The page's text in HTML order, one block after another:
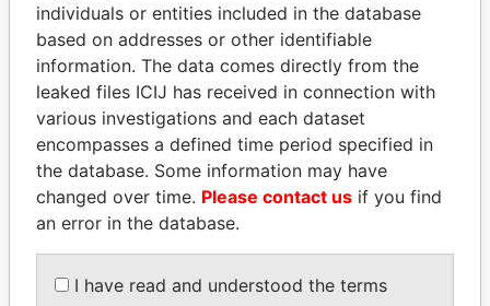
SULEIMAN KERIMOV
President Vladimir Putin's
inner circle
BIDZINA IVANISHVILI
Former Prime Minister
individuals or entities included in the database
based on addresses or other identifiable
information. The data comes directly from the
leaked files ICIJ has received in connection with
various investigations and each dataset
encompasses a defined time period specified in
the database. Some information may have
changed over time. Please contact us if you find
an error in the database.
I have read and understood the terms